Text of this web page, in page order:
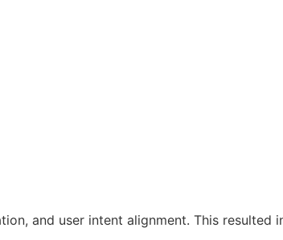
and user intent alignment. This resulted